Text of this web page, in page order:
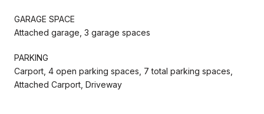
GARAGE SPACE
Attached garage, 3 garage spaces
PARKING
Carport, 4 open parking spaces, 7 total parking spaces,
Attached Carport, Driveway